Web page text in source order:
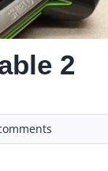
2